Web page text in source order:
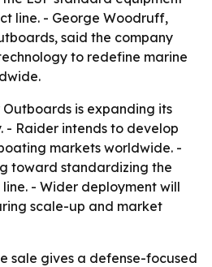
line. - George Woodruff,
said the company
to redefine marine
is expanding its
Raider intends to develop
markets worldwide. -
toward standardizing the
line. - Wider deployment will
scale-up and market
sale gives a defense-focused